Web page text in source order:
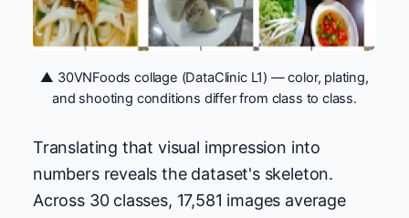
▲ 30VNFoods collage (DataClinic L1) — color, plating,
and shooting conditions differ from class to class.
Translating that visual impression into
numbers reveals the dataset's skeleton.
Across 30 classes, 17,581 images average